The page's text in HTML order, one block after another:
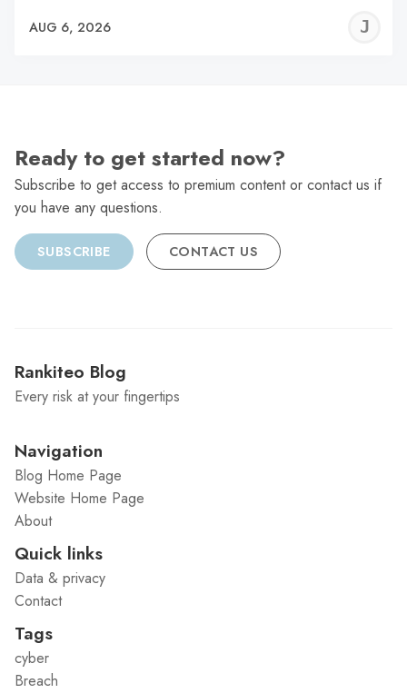
AUG 6, 2026
Ready to get started now?
Subscribe to get access to premium content or contact us if
you have any questions.
SUBSCRIBE CONTACT US
Rankiteo Blog
Every risk at your fingertips
Navigation
Blog Home Page
Website Home Page
About
Quick links
Data & privacy
Contact
Tags
cyber
Breach